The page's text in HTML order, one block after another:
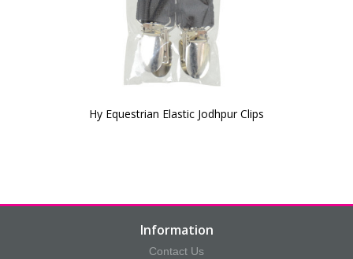
Hy Equestrian Elastic Jodhpur Clips
Information
Contact Us